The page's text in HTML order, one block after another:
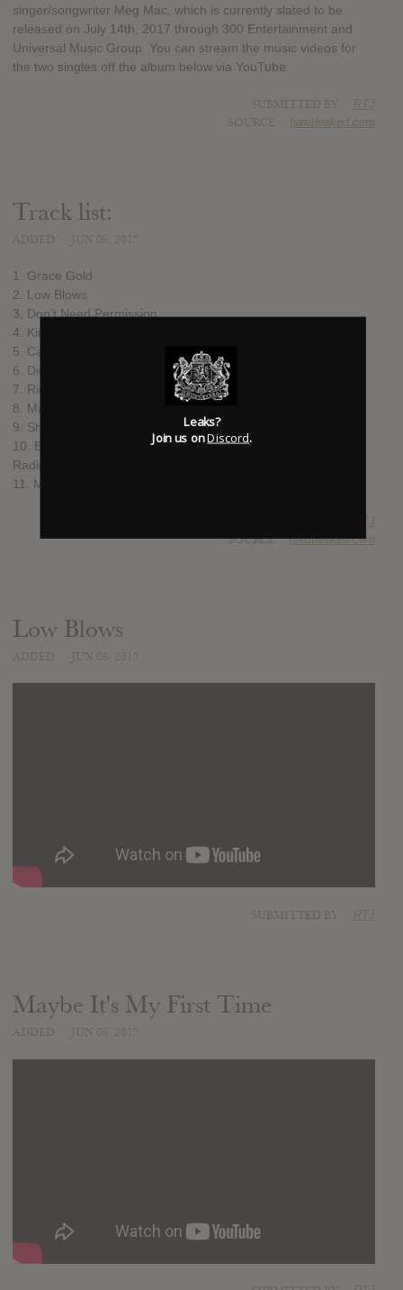
singer/songwriter Meg Mac, which is currently slated to be
released on July 14th, 2017 through 300 Entertainment and
Universal Music Group. You can stream the music videos for
the two singles off the album below via YouTube.
RTJ
hasitleaked.com
Track list:
1. Grace Gold
2. Low Blows
3. Don't Need Permission
4. Kindness
5. Cages
6. Didn't Wanna Get So Low But I Had To
7. Ride It
8. Maybe It's My First Time
9. Shiny Bright
10. Brooklyn Apartment (It's Louder Than the TV and the
Radio)
11. Morning
RTJ
SOURCE hasitleaked.com
Low Blows
RTJ
Maybe It's My First Time
Leaks?
Join us onDiscord.